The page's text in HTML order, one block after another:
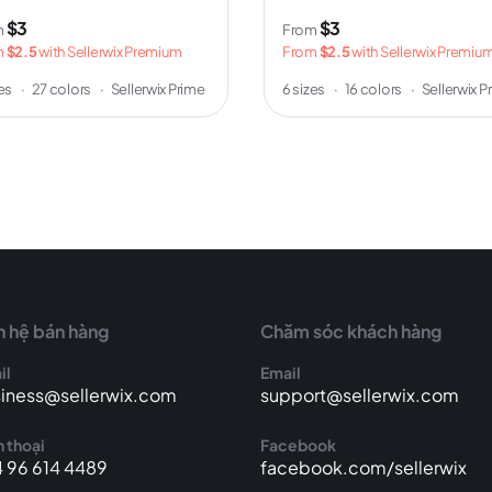
$3
$2.5with Sellerwix Premium
· 27 colors · Sellerwix Prime
From$3
From$2.5with Sellerwix
6 sizes · 16 colors · Sellerwix
hệ bán hàng
thoại
96 614 4489
Chăm sóc khách hàng
Email
support@sellerwix.com
Facebook
facebook.com/sellerwix